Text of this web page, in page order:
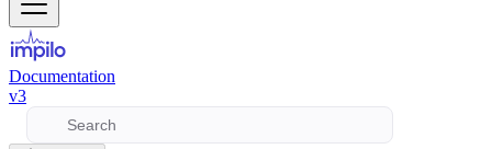
Documentation
v3